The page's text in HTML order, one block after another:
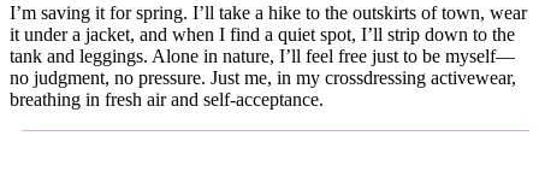
I’m saving it for spring. I’ll take a hike to the outskirts of town, wear
it under a jacket, and when I find a quiet spot, I’ll strip down to the
tank and leggings. Alone in nature, I’ll feel free just to be myself—
no judgment, no pressure. Just me, in my crossdressing activewear,
breathing in fresh air and self-acceptance.